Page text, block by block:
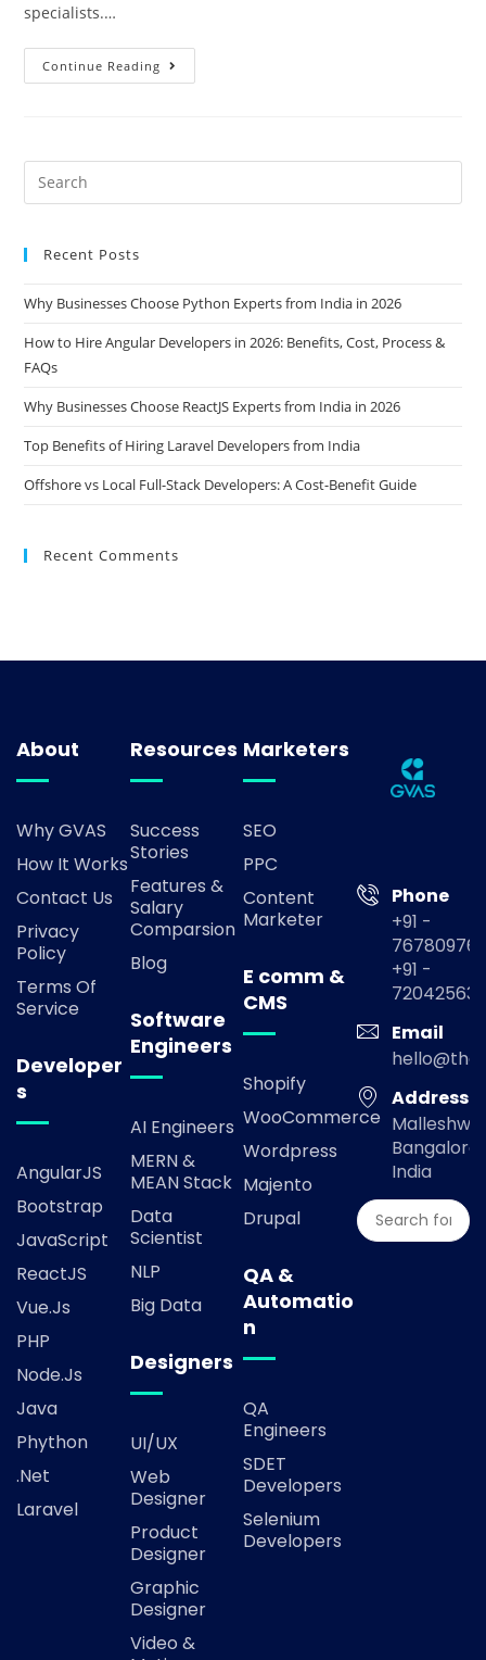
specialists.…
Continue Reading
Recent Posts
Why Businesses Choose Python Experts from India in 2026
How to Hire Angular Developers in 2026: Benefits, Cost, Process &
FAQs
Why Businesses Choose ReactJS Experts from India in 2026
Top Benefits of Hiring Laravel Developers from India
Offshore vs Local Full-Stack Developers: A Cost-Benefit Guide
Recent Comments
About
Why GVAS
How It Works
Contact Us
Privacy
Policy
Terms Of
Service
Developer
s
AngularJS
Bootstrap
JavaScript
ReactJS
Vue.js
PHP
Node.js
Java
Phython
.Net
Laravel
Resources
Success
Stories
Features &
Salary
Comparsion
Blog
Software
Engineers
AI Engineers
MERN &
MEAN Stack
Data
Scientist
NLP
Big Data
Designers
UI/UX
Web
Designer
Product
Designer
Graphic
Designer
Video &
Marketers
SEO
PPC
Content
Marketer
E comm &
CMS
Shopify
WooCommerce
Wordpress
Majento
Drupal
QA &
Automatio
n
QA
Engineers
SDET
Developers
Selenium
Developers
Phone
+91 -
+91 -
Email
Address
Bangalore,
India